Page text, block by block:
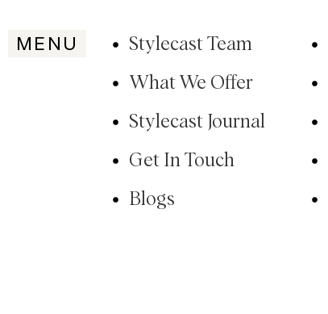
MENU
Stylecast Team
What We Offer
Stylecast Journal
Get In Touch
Blogs